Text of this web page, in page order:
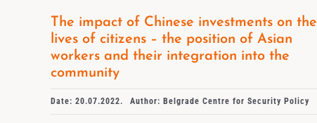
The impact of Chinese investments on the
lives of citizens – the position of Asian
workers and their integration into the
community
Date: 20.07.2022. Author: Belgrade Centre for Security Policy